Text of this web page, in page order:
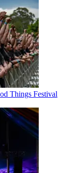
Things Festival